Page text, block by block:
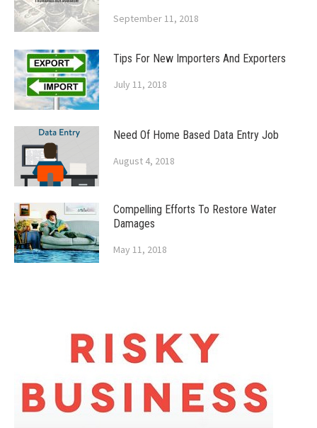
September 11, 2018
Tips For New Importers And Exporters
July 11, 2018
Need Of Home Based Data Entry Job
August 4, 2018
Compelling Efforts To Restore Water
Damages
May 11, 2018